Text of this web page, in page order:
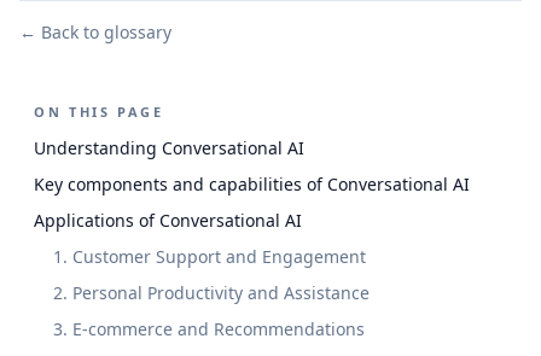
← Back to glossary
ON THIS PAGE
Understanding Conversational AI
Key components and capabilities of Conversational AI
Applications of Conversational AI
1. Customer Support and Engagement
2. Personal Productivity and Assistance
3. E-commerce and Recommendations